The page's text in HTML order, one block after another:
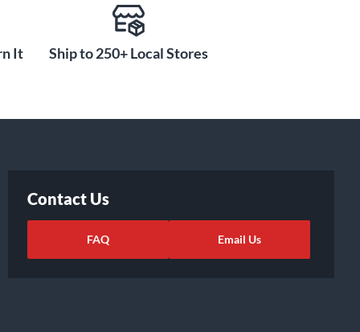
It Ship to 250+ Local Stores
Contact Us
FAQ Email Us